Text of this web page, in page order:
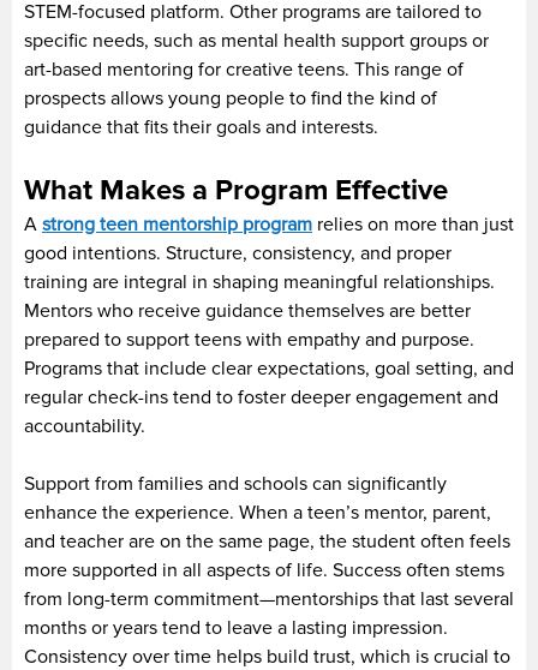
STEM-focused platform. Other programs are tailored to
specific needs, such as mental health support groups or
art-based mentoring for creative teens. This range of
prospects allows young people to find the kind of
guidance that fits their goals and interests.
What Makes a Program Effective
A strong teen mentorship program relies on more than just
good intentions. Structure, consistency, and proper
training are integral in shaping meaningful relationships.
Mentors who receive guidance themselves are better
prepared to support teens with empathy and purpose.
Programs that include clear expectations, goal setting, and
regular check-ins tend to foster deeper engagement and
accountability.
Support from families and schools can significantly
enhance the experience. When a teen’s mentor, parent,
and teacher are on the same page, the student often feels
more supported in all aspects of life. Success often stems
from long-term commitment—mentorships that last several
months or years tend to leave a lasting impression.
Consistency over time helps build trust, which is crucial to